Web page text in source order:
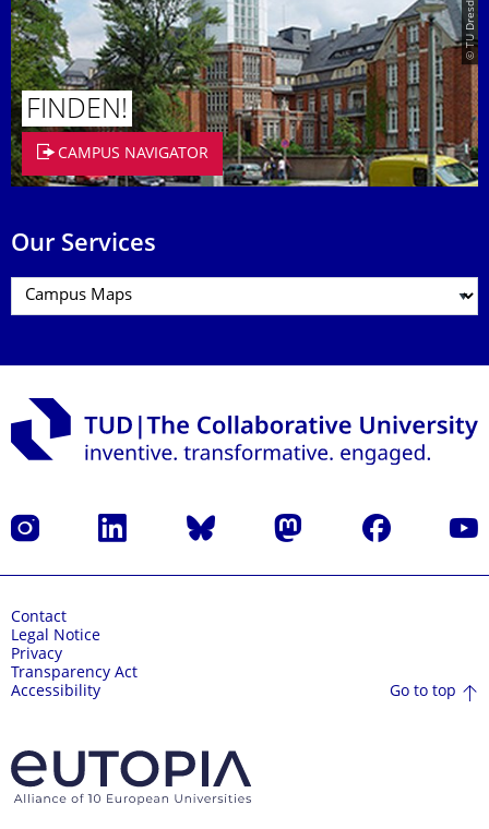
FINDEN!
CAMPUS NAVIGATOR
Our Services
Instagram LinkedIn Bluesky Mastodon Facebook
Contact
Legal Notice
Privacy
Transparency Act
Accessibility
Go to top